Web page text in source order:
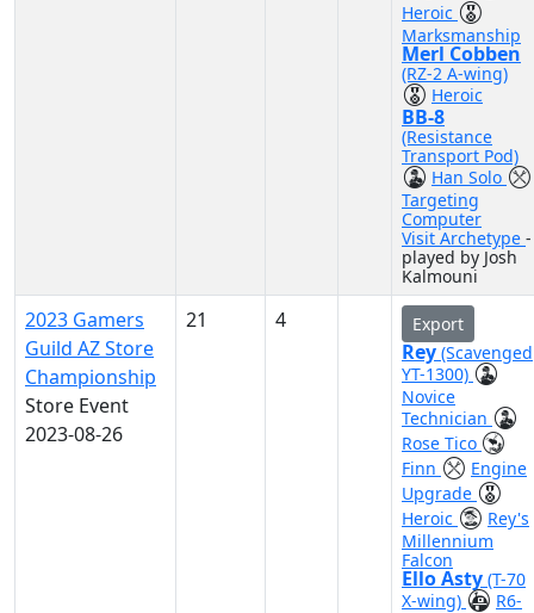
Heroic
Marksmanship
Merl Cobben
(RZ-2 A-wing)
Heroic
BB-8
(Resistance
Transport Pod)
Han Solo
Targeting
Computer
Visit Archetype -
played by Josh
Kalmouni
2023 Gamers
Guild AZ Store
Championship
Store Event
2023-08-26
21 4 Export
Rey (Scavenged
YT-1300)
Novice
Technician
Rose Tico
Finn
Engine
Upgrade
Heroic
Rey's
Millennium
Falcon
Ello Asty (T-70
X-wing)
R6-